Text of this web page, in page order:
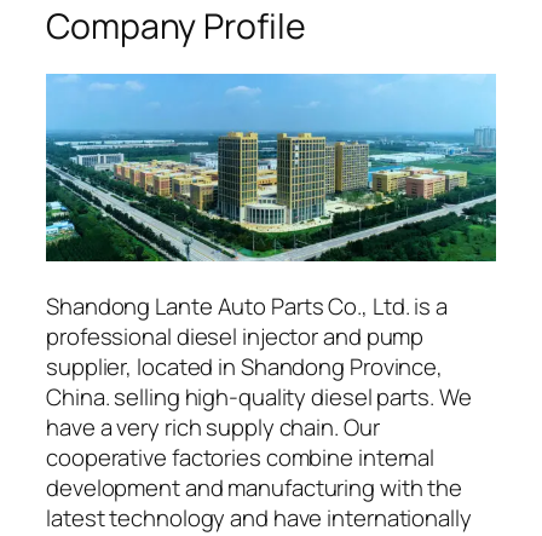
Company Profile
Shandong Lante Auto Parts Co., Ltd. is a
professional diesel injector and pump
supplier, located in Shandong Province,
China. selling high-quality diesel parts. We
have a very rich supply chain. Our
cooperative factories combine internal
development and manufacturing with the
latest technology and have internationally